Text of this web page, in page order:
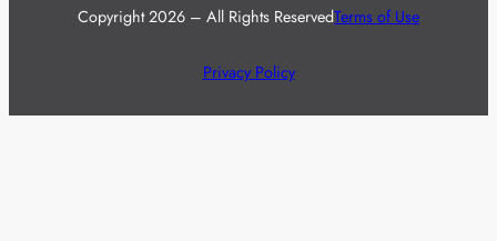
Copyright 2026 – All Rights ReservedTerms of Use
Privacy Policy